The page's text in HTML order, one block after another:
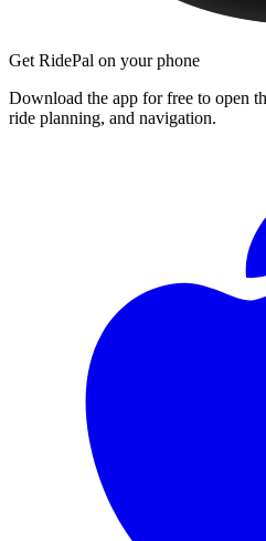
Get RidePal on your phone
Download the app for free to open
ride planning, and navigation.